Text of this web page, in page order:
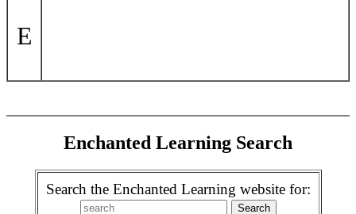
E
Enchanted Learning Search
Search the Enchanted Learning website for: